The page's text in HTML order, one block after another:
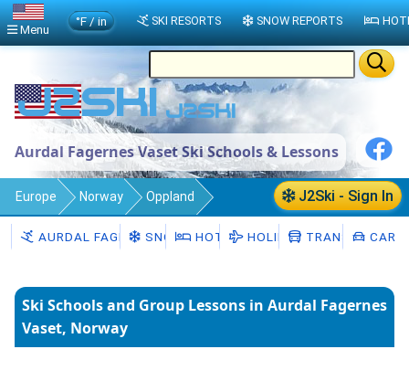
Aurdal Fagernes Vaset Ski Schools & Lessons
J2Ski - Sign In
Europe Norway Oppland
Aurdal Fagernes Vaset Ski Schools
AURDAL FAGERNES VASET
SNOW HOTELSHOLIDAYSTRANSFERSCAR
Ski Schools and Group Lessons in Aurdal Fagernes
Vaset, Norway
Menu
°F / in SKI RESORTS SNOW REPORTS